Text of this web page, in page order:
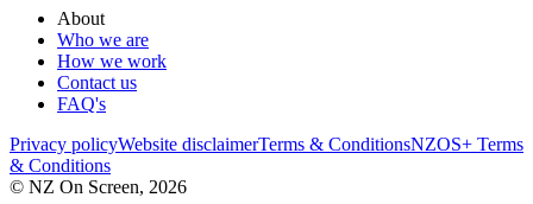
About
Who we are
How we work
Contact us
FAQ's
Privacy policyWebsite disclaimerTerms & ConditionsNZOS+ Terms
& Conditions
© NZ On Screen, 2026